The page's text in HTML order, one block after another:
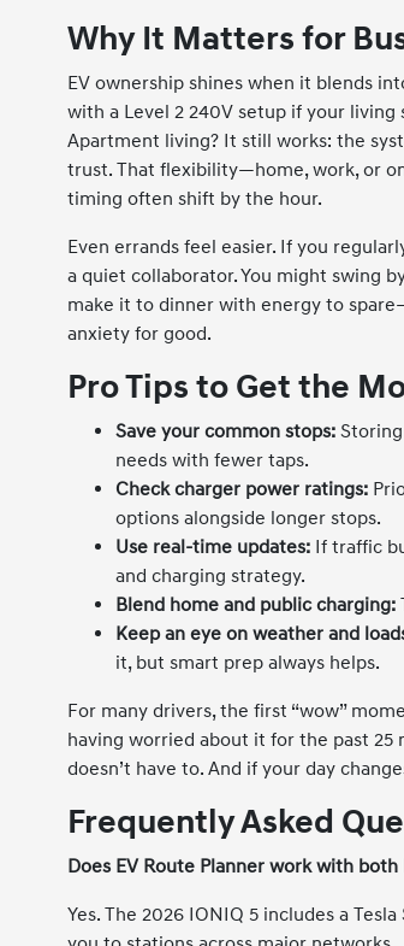
Why It Matters for
EV ownership shines when it blends
with a Level 2 240V setup if your
Apartment living? It still works: the
trust. That flexibility—home, work, or
timing often shift by the hour.
Even errands feel easier. If you
a quiet collaborator. You might swing
make it to dinner with energy to
anxiety for good.
Pro Tips to Get the
Save your common stops:
needs with fewer taps.
Check charger power ratings:
options alongside longer stops.
Use real-time updates: If traffic
and charging strategy.
Blend home and public charging:
Keep an eye on weather and
it, but smart prep always helps.
For many drivers, the first “wow”
having worried about it for the past 25
doesn’t have to. And if your day
Frequently Asked
Does EV Route Planner work with both
Yes. The 2026 IONIQ 5 includes a